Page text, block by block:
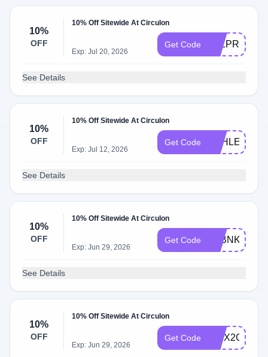
10%
OFF
10% Off Sitewide At Circulon
Exp: Jul 20, 2026
Get Code B7LPR4DR
See Details
10%
OFF
10% Off Sitewide At Circulon
Exp: Jul 12, 2026
Get Code
See Details
10%
OFF
10% Off Sitewide At Circulon
Exp: Jun 29, 2026
Get Code S6BNK3DR
See Details
10%
OFF
10% Off Sitewide At Circulon
Exp: Jun 29, 2026
Get Code WPX2GFR9